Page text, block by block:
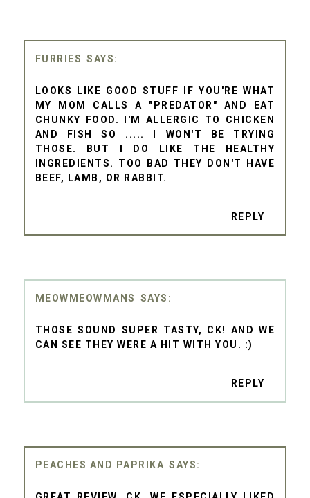
FURRIES
LOOKS LIKE GOOD STUFF IF YOU'RE WHAT
MY MOM CALLS A "PREDATOR" AND EAT
CHUNKY FOOD. I'M ALLERGIC TO CHICKEN
AND FISH SO ..... I WON'T BE TRYING
THOSE. BUT I DO LIKE THE HEALTHY
INGREDIENTS. TOO BAD THEY DON'T HAVE
BEEF, LAMB, OR RABBIT.
REPLY
MEOWMEOWMANS
THOSE SOUND SUPER TASTY, CK! AND WE
CAN SEE THEY WERE A HIT WITH YOU. :)
REPLY
PEACHES AND PAPRIKA